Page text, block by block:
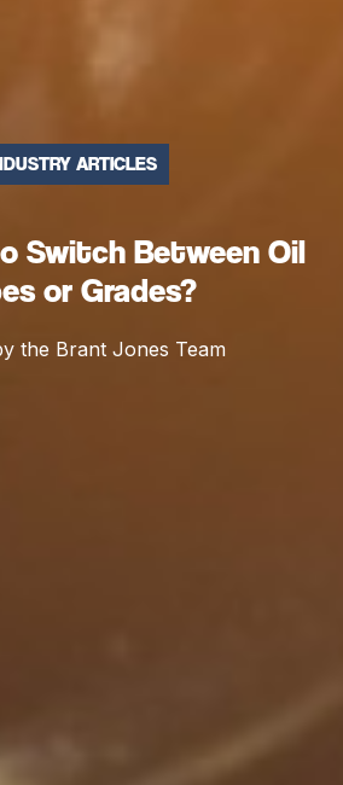
ARTICLES
Switch Between Oil
or Grades?
the Brant Jones Team